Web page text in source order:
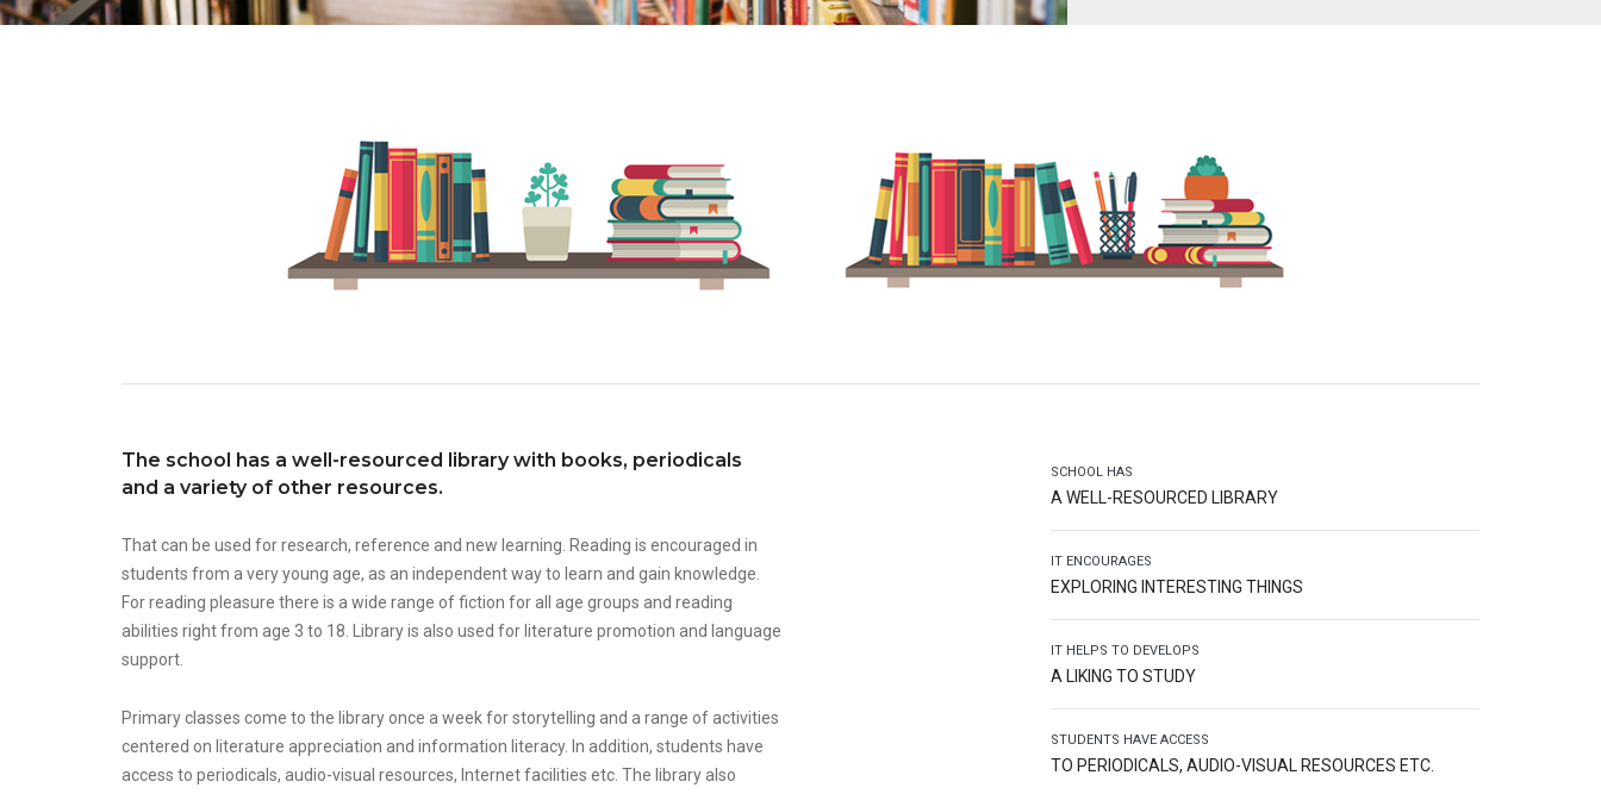
The school has a well-resourced library with books, periodicals
and a variety of other resources.
That can be used for research, reference and new learning. Reading is encouraged in
students from a very young age, as an independent way to learn and gain knowledge.
For reading pleasure there is a wide range of fiction for all age groups and reading
abilities right from age 3 to 18. Library is also used for literature promotion and language
support.
Primary classes come to the library once a week for storytelling and a range of activities
centered on literature appreciation and information literacy. In addition, students have
access to periodicals, audio-visual resources, Internet facilities etc. The library also
SCHOOL HAS
A WELL-RESOURCED LIBRARY
IT ENCOURAGES
EXPLORING INTERESTING THINGS
IT HELPS TO DEVELOPS
A LIKING TO STUDY
STUDENTS HAVE ACCESS
TO PERIODICALS, AUDIO-VISUAL RESOURCES ETC.